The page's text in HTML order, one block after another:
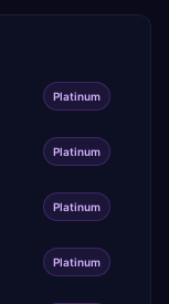
Platinum
Platinum
Platinum
Platinum